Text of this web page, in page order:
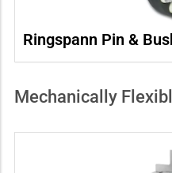
Ringspann Pin &
Mechanically